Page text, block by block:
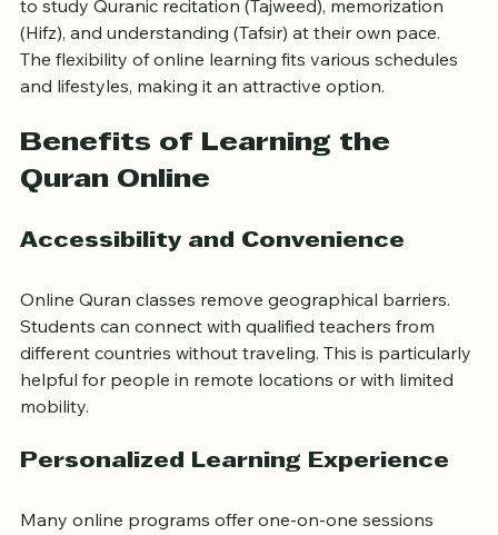
Many platforms provide live classes, recorded lessons,
and interactive tools. These resources allow learners
to study Quranic recitation (Tajweed), memorization
(Hifz), and understanding (Tafsir) at their own pace.
The flexibility of online learning fits various schedules
and lifestyles, making it an attractive option.
Quran Online
Accessibility and Convenience
Online Quran classes remove geographical barriers.
Students can connect with qualified teachers from
different countries without traveling. This is particularly
helpful for people in remote locations or with limited
mobility.
Personalized Learning Experience